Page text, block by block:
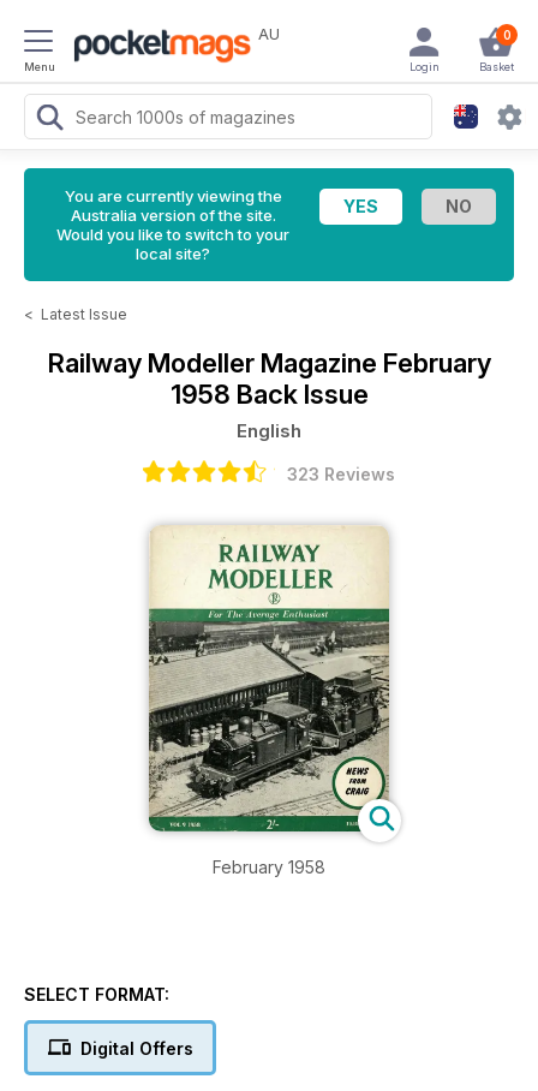
Menu
AU 0
Basket
Login
You are currently viewing the
Australia version of the site.
Would you like to switch to your
local site?
< Latest Issue
Railway Modeller Magazine February
1958 Back Issue
English
323 Reviews
February 1958
SELECT FORMAT:
Digital Offers